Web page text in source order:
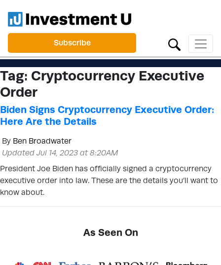
Subscribe
Tag: Cryptocurrency Executive
Order
Biden Signs Cryptocurrency Executive Order:
Here Are the Details
By Ben Broadwater
Updated Jul 14, 2023 at 8:20AM
President Joe Biden has officially signed a cryptocurrency
executive order into law. These are the details you’ll want to
know about.
As Seen On